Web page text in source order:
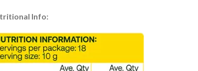
Info: